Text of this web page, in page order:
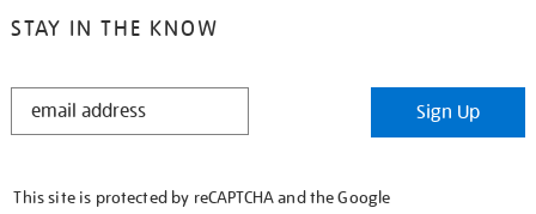
STAY IN THE KNOW
STAY
Sign Up
This site is protected by reCAPTCHA and the Google